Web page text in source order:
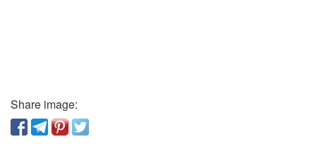
Share image: